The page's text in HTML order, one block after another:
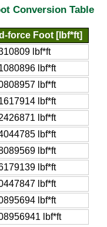
Conversion Table
force Foot [lbf*ft]
lbf*ft
lbf*ft
lbf*ft
lbf*ft
lbf*ft
lbf*ft
lbf*ft
lbf*ft
lbf*ft
lbf*ft
lbf*ft